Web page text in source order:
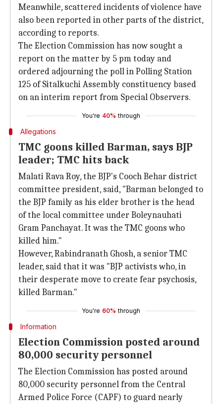
Meanwhile, scattered incidents of violence have
also been reported in other parts of the district,
according to reports.
The Election Commission has now sought a
report on the matter by 5 pm today and
ordered adjourning the poll in Polling Station
125 of Sitalkuchi Assembly constituency based
on an interim report from Special Observers.
You're 40% through
Allegations
TMC goons killed Barman, says BJP
leader; TMC hits back
Malati Rava Roy, the BJP's Cooch Behar district
committee president, said, "Barman belonged to
the BJP family as his elder brother is the head
of the local committee under Boleynauhati
Gram Panchayat. It was the TMC goons who
killed him."
However, Rabindranath Ghosh, a senior TMC
leader, said that it was "BJP activists who, in
their desperate move to create fear psychosis,
killed Barman."
You're 60% through
Information
Election Commission posted around
80,000 security personnel
The Election Commission has posted around
80,000 security personnel from the Central
Armed Police Force (CAPF) to guard nearly